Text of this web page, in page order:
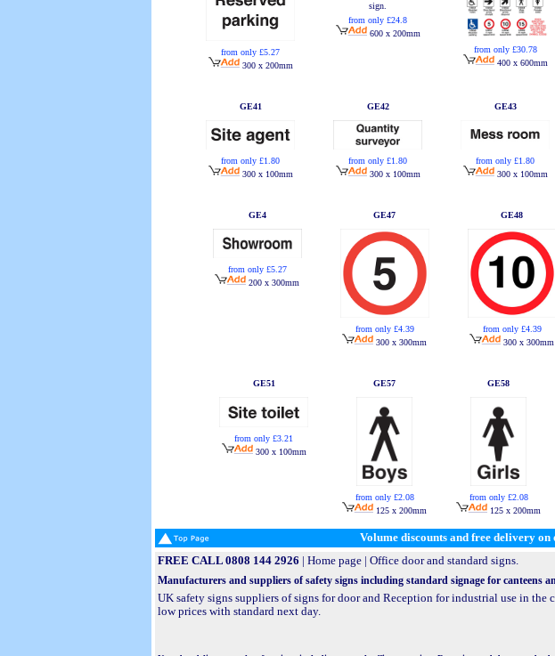
from only £5.27
300 x 200mm
from only £24.8
600 x 200mm
from only £30.78
400 x 600mm
GE41
from only £1.80
300 x 100mm
GE42
from only £1.80
300 x 100mm
GE43
from only £1.80
300 x 100mm
GE4
from only £5.27
200 x 300mm
GE47
from only £4.39
300 x 300mm
GE48
from only £4.39
300 x 300mm
GE51
from only £3.21
300 x 100mm
GE57
from only £2.08
125 x 200mm
GE58
from only £2.08
125 x 200mm
Volume discounts and free delivery on
FREE CALL 0808 144 2926 Home page Office door and standard signs.
Manufacturers and suppliers of safety signs including standard signage for canteens
UK safety signs suppliers of signs for door and Reception for industrial use in
low prices with standard next day.